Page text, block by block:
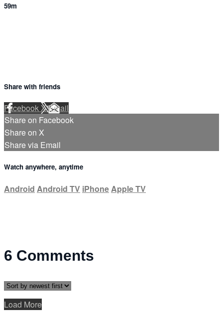
59m
Share with friends
FacebookXEmail
Share on Facebook
Share on X
Share via Email
Watch anywhere, anytime
Android Android TV iPhone Apple TV
6 Comments
Load More